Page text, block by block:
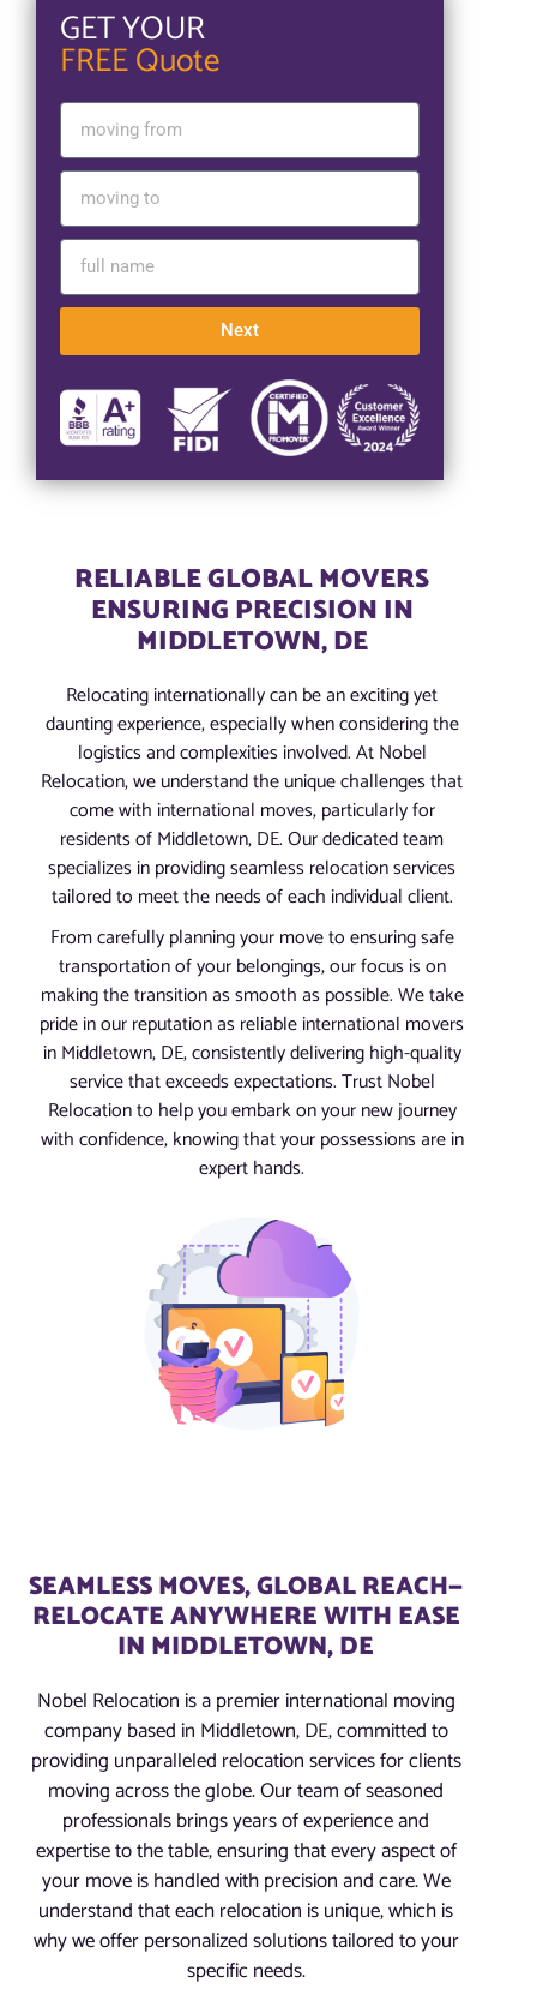
GET YOUR
FREE Quote
Next
RELIABLE GLOBAL MOVERS
ENSURING PRECISION IN
MIDDLETOWN, DE
Relocating internationally can be an exciting yet
daunting experience, especially when considering the
logistics and complexities involved. At Nobel
Relocation, we understand the unique challenges that
come with international moves, particularly for
residents of Middletown, DE. Our dedicated team
specializes in providing seamless relocation services
tailored to meet the needs of each individual client.
From carefully planning your move to ensuring safe
transportation of your belongings, our focus is on
making the transition as smooth as possible. We take
pride in our reputation as reliable international movers
in Middletown, DE, consistently delivering high-quality
service that exceeds expectations. Trust Nobel
Relocation to help you embark on your new journey
with confidence, knowing that your possessions are in
expert hands.
SEAMLESS MOVES, GLOBAL REACH—
RELOCATE ANYWHERE WITH EASE
IN MIDDLETOWN, DE
Nobel Relocation is a premier international moving
company based in Middletown, DE, committed to
providing unparalleled relocation services for clients
moving across the globe. Our team of seasoned
professionals brings years of experience and
expertise to the table, ensuring that every aspect of
your move is handled with precision and care. We
understand that each relocation is unique, which is
why we offer personalized solutions tailored to your
specific needs.